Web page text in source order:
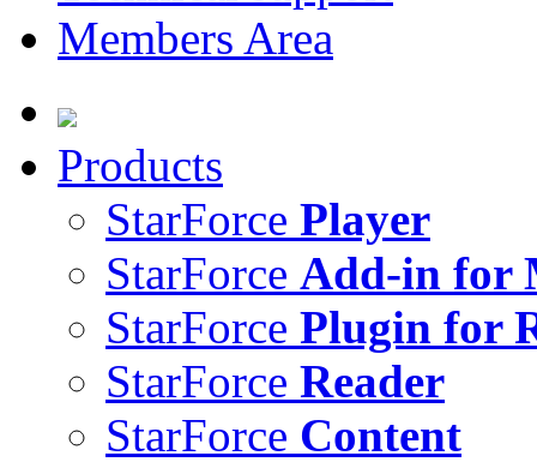
Members Area
Products
StarForce Player
StarForce Add-in for
StarForce Plugin for
StarForce Reader
StarForce Content